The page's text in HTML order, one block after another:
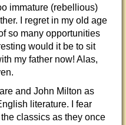
immature (rebellious)
I regret in my old age
so many opportunities
would it be to sit
my father now! Alas,
and John Milton as
literature. I fear
classics as they once